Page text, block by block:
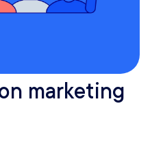
marketing